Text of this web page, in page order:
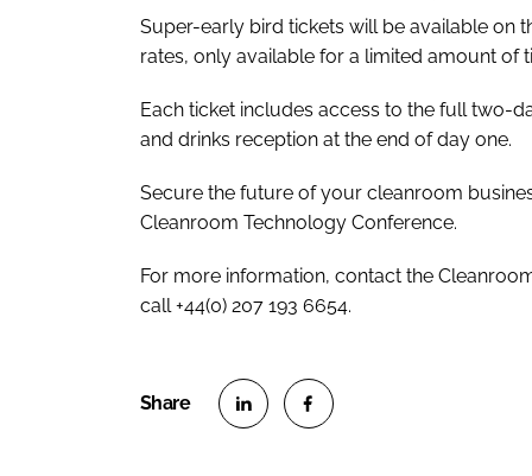
Super-early bird tickets will be available on
rates, only available for a limited amount of
Each ticket includes access to the full two-
and drinks reception at the end of day one.
Secure the future of your cleanroom
Cleanroom Technology Conference.
For more information, contact the
call +44(0) 207 193 6654.